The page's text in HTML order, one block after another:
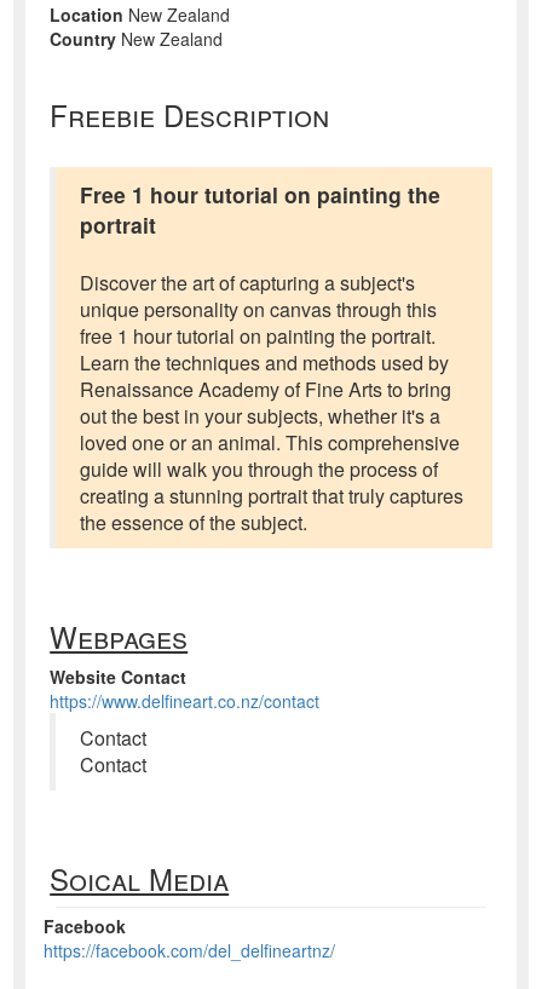
Location New Zealand
Country New Zealand
Freebie Description
Free 1 hour tutorial on painting the
portrait
Discover the art of capturing a subject's
unique personality on canvas through this
free 1 hour tutorial on painting the portrait.
Learn the techniques and methods used by
Renaissance Academy of Fine Arts to bring
out the best in your subjects, whether it's a
loved one or an animal. This comprehensive
guide will walk you through the process of
creating a stunning portrait that truly captures
the essence of the subject.
Webpages
Website Contact
https://www.delfineart.co.nz/contact
Contact
Contact
Soical Media
Facebook
https://facebook.com/del_delfineartnz/